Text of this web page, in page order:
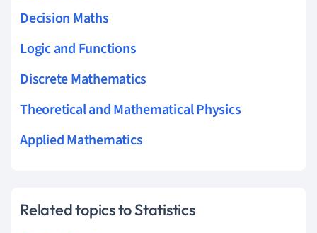
Decision Maths
Logic and Functions
Discrete Mathematics
Theoretical and Mathematical Physics
Applied Mathematics
Related topics to Statistics